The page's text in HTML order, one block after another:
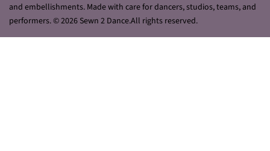
and embellishments. Made with care for dancers, studios, teams, and
performers. © 2026 Sewn 2 Dance.All rights reserved.